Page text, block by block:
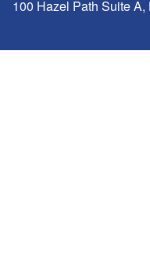
100 Hazel Path Suite